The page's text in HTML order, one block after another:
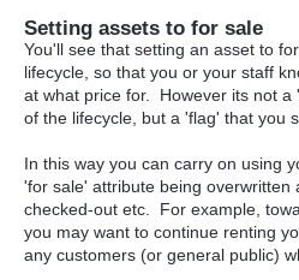
Setting assets to for sale
You'll see that setting an asset to
lifecycle, so that you or your staff
at what price for. However its not a
of the lifecycle, but a 'flag' that you
In this way you can carry on using
'for sale' attribute being overwritten
checked-out etc. For example,
you may want to continue renting
any customers (or general public)